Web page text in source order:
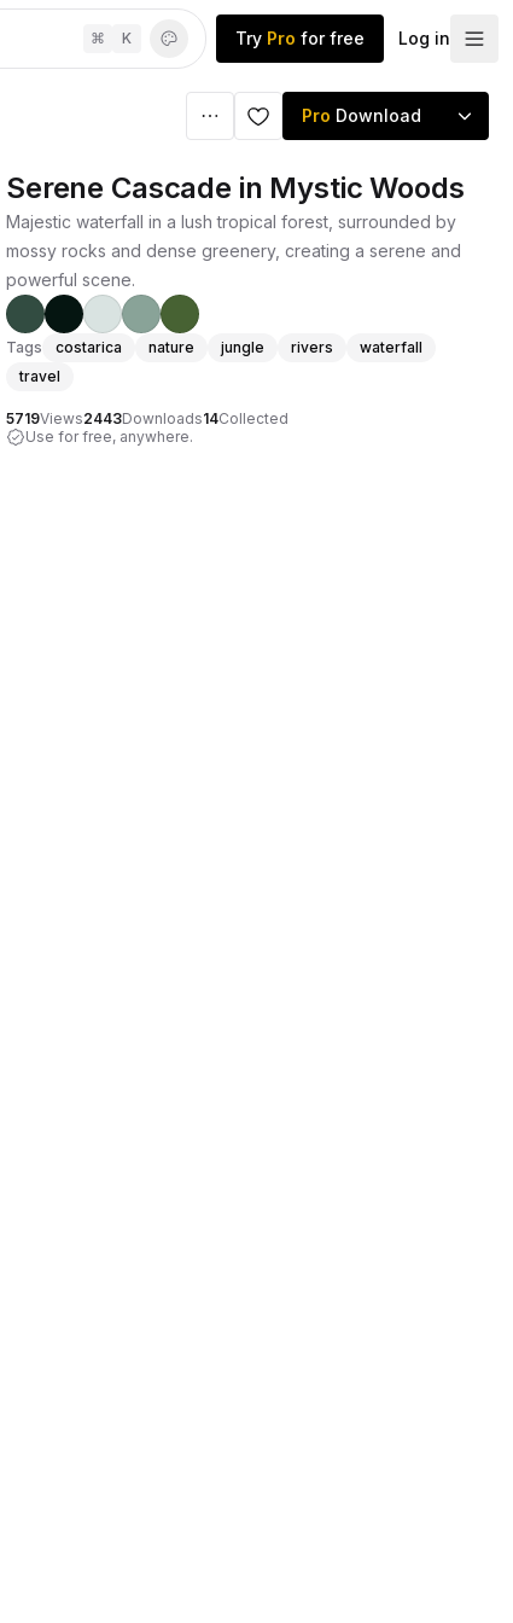
⌘ K Try Pro for free Log in
Pro Download
Serene Cascade in Mystic Woods
Majestic waterfall in a lush tropical forest, surrounded by
mossy rocks and dense greenery, creating a serene and
powerful scene.
Tags costarica nature jungle rivers
waterfall
travel
5719Views2443Downloads14Collected
Use for free, anywhere.